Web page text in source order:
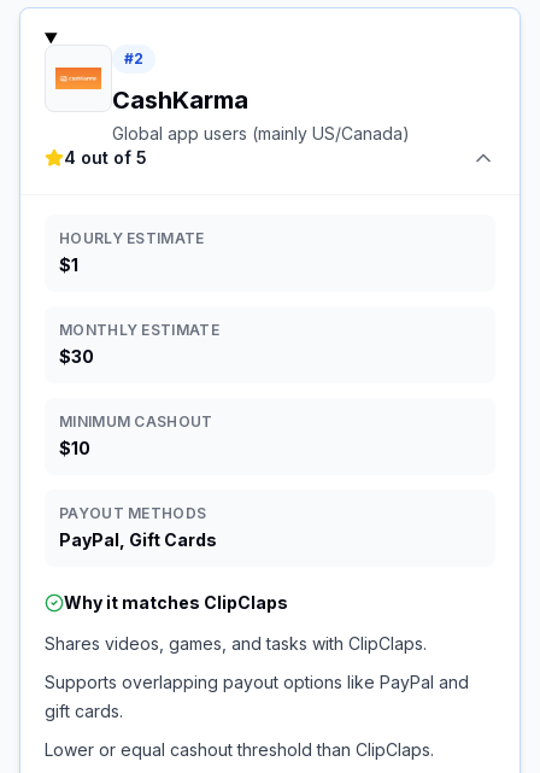
#2
CashKarma
Global app users (mainly US/Canada)
4 out of 5
HOURLY ESTIMATE
$1
MONTHLY ESTIMATE
$30
MINIMUM CASHOUT
$10
PAYOUT METHODS
PayPal, Gift Cards
Why it matches ClipClaps
Shares videos, games, and tasks with ClipClaps.
Supports overlapping payout options like PayPal and
gift cards.
Lower or equal cashout threshold than ClipClaps.